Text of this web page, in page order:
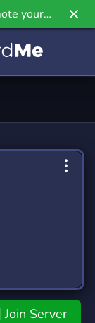
your
newest
Join Server